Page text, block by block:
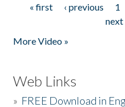
Pages
« first ‹ previous 1
next
More Video »
Web Links
» FREE Download in